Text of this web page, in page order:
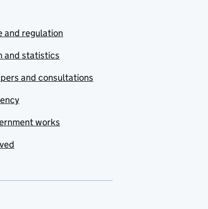
and regulation
and statistics
and consultations
works